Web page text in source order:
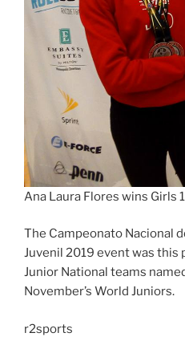
Ana Laura Flores wins Girls
The Campeonato Nacional
Juvenil 2019 event was this
Junior National teams
November’s World Juniors.
r2sports